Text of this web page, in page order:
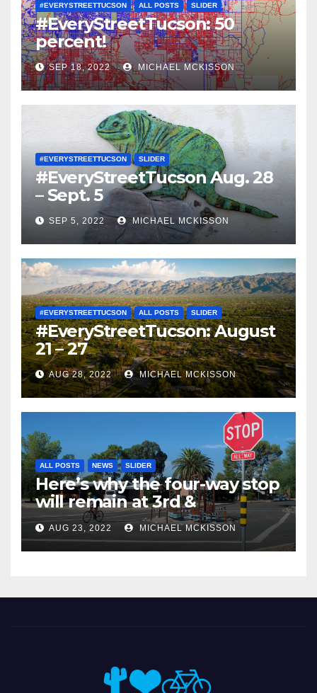
#EVERYSTREETTUCSON ALL POSTS SLIDER
#EveryStreetTucson: 50
percent!
SEP 18, 2022 MICHAEL MCKISSON
#EVERYSTREETTUCSON SLIDER
#EveryStreetTucson Aug. 28
– Sept. 5
SEP 5, 2022 MICHAEL MCKISSON
#EVERYSTREETTUCSON ALL POSTS SLIDER
#EveryStreetTucson: August
21 – 27
AUG 28, 2022 MICHAEL MCKISSON
ALL POSTS NEWS SLIDER
Here’s why the four-way stop
will remain at 3rd &
Miramonte
AUG 23, 2022 MICHAEL MCKISSON